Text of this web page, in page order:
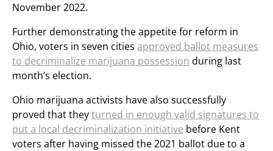
November 2022.
Further demonstrating the appetite for reform in
Ohio, voters in seven cities approved ballot measures
to decriminalize marijuana possession during last
month’s election.
Ohio marijuana activists have also successfully
proved that theyturned in enough valid signatures to
put a local decriminalization initiative before Kent
voters after having missed the 2021 ballot due to a